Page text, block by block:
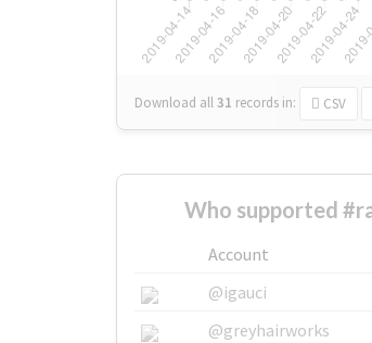
Download all31 records in: CSV
Who supported
Account
@igauci
@greyhairworks